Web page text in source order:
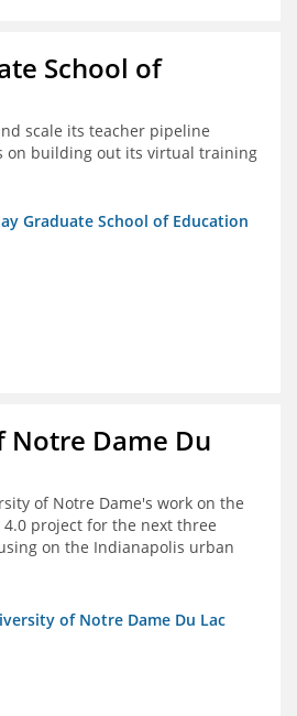
School of
scale its teacher pipeline
on building out its virtual training
Graduate School of Education
Notre Dame Du
of Notre Dame's work on the
project for the next three
on the Indianapolis urban
of Notre Dame Du Lac